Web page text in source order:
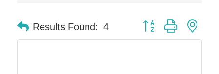
The Camper Cam
Results Found: 4 Button group with